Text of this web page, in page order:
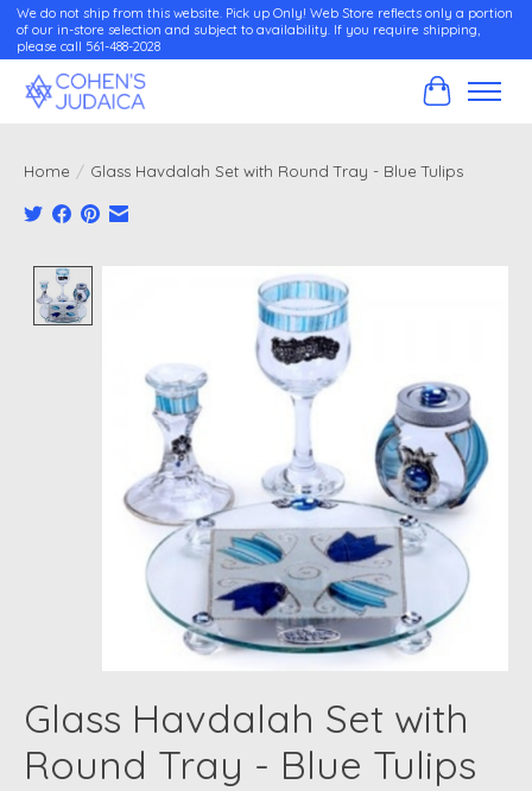
We do not ship from this website. Pick up Only! Web Store reflects only a portion
of our in-store selection and subject to availability. If you require shipping,
please call 561-488-2028
Cart
Home / Glass Havdalah Set with Round Tray - Blue Tulips
Product image slideshow Items
Glass Havdalah Set with
Round Tray - Blue Tulips